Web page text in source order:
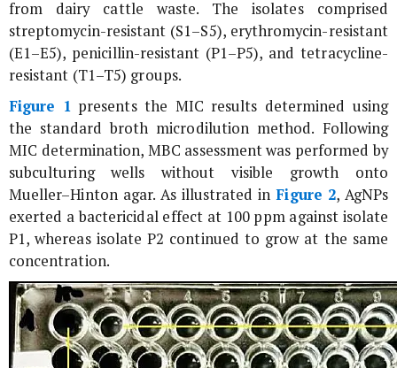
from dairy cattle waste. The isolates comprised
streptomycin-resistant (S1–S5), erythromycin-resistant
(E1–E5), penicillin-resistant (P1–P5), and tetracycline-
resistant (T1–T5) groups.
Figure 1presents the MIC results determined using
the standard broth microdilution method. Following
MIC determination, MBC assessment was performed by
subculturing wells without visible growth onto
Mueller–Hinton agar. As illustrated inFigure 2, AgNPs
exerted a bactericidal effect at 100 ppm against isolate
P1, whereas isolate P2 continued to grow at the same
concentration.